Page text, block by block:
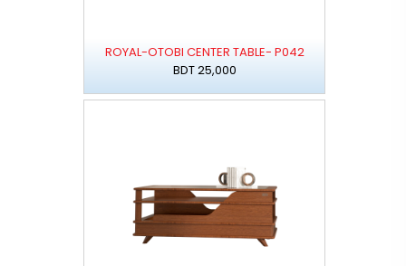
ROYAL-OTOBI CENTER TABLE- P042
BDT 25,000